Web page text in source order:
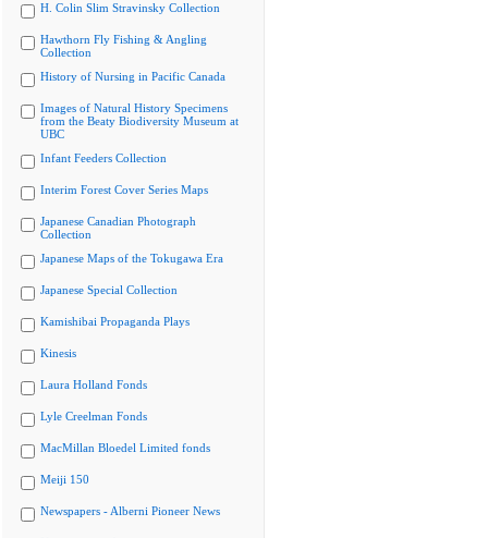
H. Colin Slim Stravinsky Collection
Hawthorn Fly Fishing & Angling
Collection
History of Nursing in Pacific Canada
Images of Natural History Specimens
from the Beaty Biodiversity Museum at
UBC
Infant Feeders Collection
Interim Forest Cover Series Maps
Japanese Canadian Photograph
Collection
Japanese Maps of the Tokugawa Era
Japanese Special Collection
Kamishibai Propaganda Plays
Kinesis
Laura Holland Fonds
Lyle Creelman Fonds
MacMillan Bloedel Limited fonds
Meiji 150
Newspapers - Alberni Pioneer News